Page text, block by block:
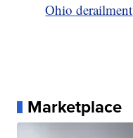
Ohio derailment
Marketplace